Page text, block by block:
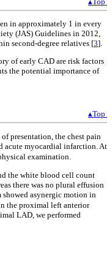
in approximately 1 in every
(JAS) Guidelines in 2012,
second-degree relatives [3].
of early CAD are risk factors
the potential importance of
▴Top
presentation, the chest pain
acute myocardial infarction. At
examination.
the white blood cell count
there was no plural effusion
asynergic motion in
the proximal left anterior
LAD, we performed